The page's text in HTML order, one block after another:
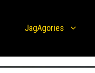
JagAgories